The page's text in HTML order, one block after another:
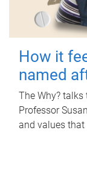
How it
named
The Why?
Professor
and values that